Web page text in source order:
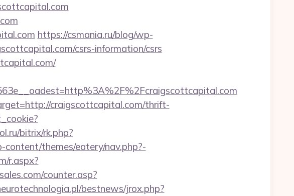
https://csmania.ru/blog/wp-
csrs-information/csrs
craigscottcapital.com/thrift-
bitrix/rk.php?
themes/eatery/nav.php?-
r.aspx?
counter.asp?
bestnews/jrox.php?